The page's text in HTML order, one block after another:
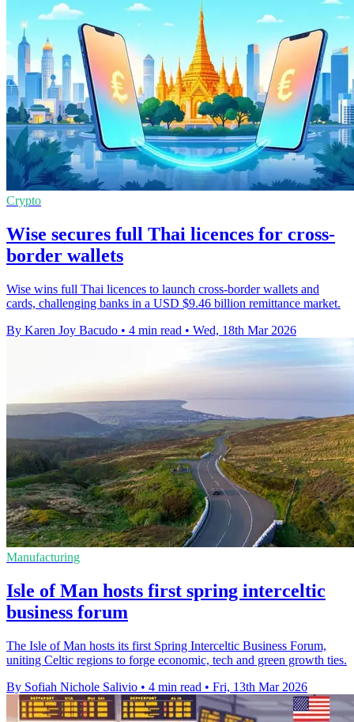
Crypto
Wise secures full Thai licences for cross-
border wallets
Wise wins full Thai licences to launch cross-border wallets and
cards, challenging banks in a USD $9.46 billion remittance market.
By Karen Joy Bacudo • 4 min read • Wed, 18th Mar 2026
Manufacturing
Isle of Man hosts first spring interceltic
business forum
The Isle of Man hosts its first Spring Interceltic Business Forum,
uniting Celtic regions to forge economic, tech and green growth ties.
By Sofiah Nichole Salivio • 4 min read • Fri, 13th Mar 2026